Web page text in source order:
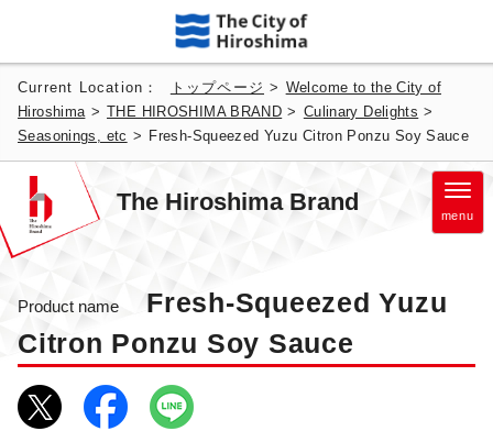
Current Location： トップページ > Welcome to the City of
Hiroshima >THE HIROSHIMA BRAND > Culinary Delights >
Seasonings, etc > Fresh-Squeezed Yuzu Citron Ponzu Soy Sauce
The Hiroshima Brand menu
Product name
Fresh-Squeezed Yuzu
Citron Ponzu Soy Sauce